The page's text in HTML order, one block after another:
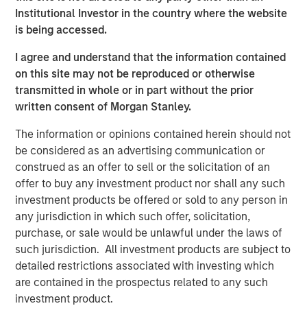
Institutional Investor in the country where the website
is being accessed.
I agree and understand that the information contained
on this site may not be reproduced or otherwise
transmitted in whole or in part without the prior
written consent of Morgan Stanley.
The information or opinions contained herein should not
be considered as an advertising communication or
construed as an offer to sell or the solicitation of an
offer to buy any investment product nor shall any such
investment products be offered or sold to any person in
any jurisdiction in which such offer, solicitation,
purchase, or sale would be unlawful under the laws of
such jurisdiction. All investment products are subject to
detailed restrictions associated with investing which
are contained in the prospectus related to any such
investment product.
Every technology cycle has a bottleneck. In this
case, it keeps moving.
THE TOKEN ECONOMY: WHEN COMPUTE
BECOMES REVENUE
Data centers are factories. Tokens are the product.
FROM REACTIVE TO AUTONOMOUS: THE AGENTIC
TRANSITION
AI is no longer waiting to be asked. It is already at
work.
DATA, DOMAIN AND DISTRIBUTION: THE NEW
SOFTWARE MOATS
The moat is no longer the code, it is the three Ds.
YESTERDAY'S SCI-FI IS INCREASINGLY IN REACH
AI stops analyzing the economy and starts
operating it.